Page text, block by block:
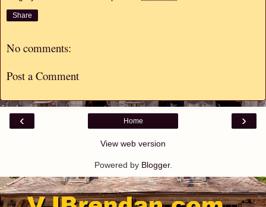
Share
No comments:
Post a Comment
‹ ›
Home
View web version
Powered by Blogger.